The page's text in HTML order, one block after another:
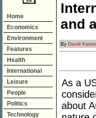
Home
Economics
Environment
Features
Health
International
Leisure
People
Politics
Technology
and
By David
As a
about